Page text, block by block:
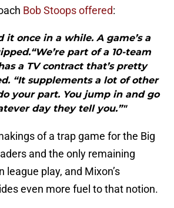
Bob Stoops offered:
it once in a while. A game’s a
part of a 10-team
a TV contract that’s pretty
“It supplements a lot of other
your part. You jump in and go
day they tell you.”"
of a trap game for the Big
and the only remaining
league play, and Mixon’s
even more fuel to that notion.